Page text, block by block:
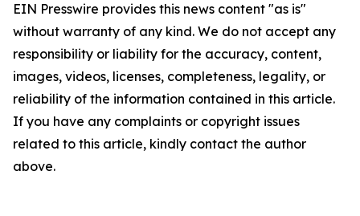
EIN Presswire provides this news content "as is"
without warranty of any kind. We do not accept any
responsibility or liability for the accuracy, content,
images, videos, licenses, completeness, legality, or
reliability of the information contained in this article.
If you have any complaints or copyright issues
related to this article, kindly contact the author
above.